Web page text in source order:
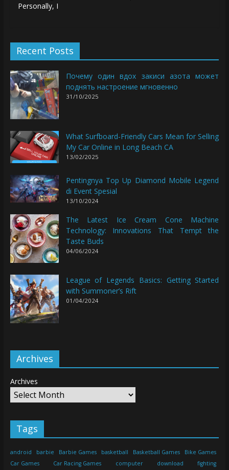
Personally, I
Recent Posts
Почему один вдох закиси азота может
поднять настроение мгновенно
31/10/2025
What Surfboard-Friendly Cars Mean for Selling
My Car Online in Long Beach CA
13/02/2025
Pentingnya Top Up Diamond Mobile Legend
di Event Spesial
13/10/2024
The Latest Ice Cream Cone Machine
Technology: Innovations That Tempt the
Taste Buds
04/06/2024
League of Legends Basics: Getting Started
with Summoner’s Rift
01/04/2024
Archives
Archives
Tags
android barbie Barbie Games basketball Basketball Games
Bike Games
Car Games
Car Racing Games computer download
fighting